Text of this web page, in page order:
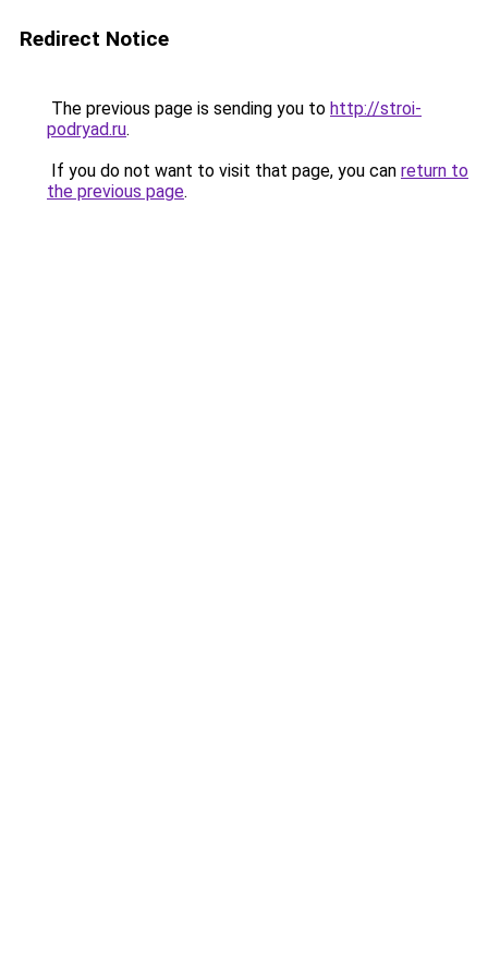
Redirect Notice
The previous page is sending you to http://stroi-
podryad.ru.
If you do not want to visit that page, you can return to
the previous page.